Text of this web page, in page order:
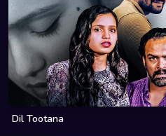
Dil Tootana